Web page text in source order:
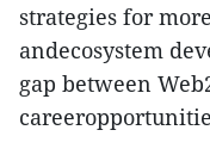
strategies for
andecosystem
gap between